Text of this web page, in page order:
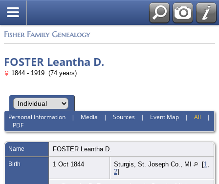
Fisher Family Genealogy
FOSTER Leantha D.
1844 - 1919 (74 years)
Personal Information | Media |Sources | Event Map |All |
PDF
Name FOSTER Leantha D.
Birth 1 Oct 1844 Sturgis, St. Joseph Co., MI [1
2]